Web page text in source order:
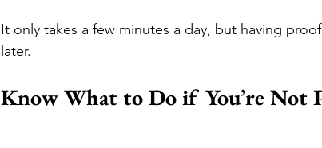
It only takes a few minutes a day, but having
later.
Know What to Do if You’re Not